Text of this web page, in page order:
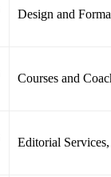
Design and
Courses and
Editorial